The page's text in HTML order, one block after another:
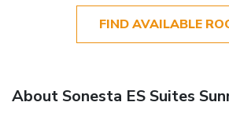
FIND AVAILABLE
About Sonesta ES Suites